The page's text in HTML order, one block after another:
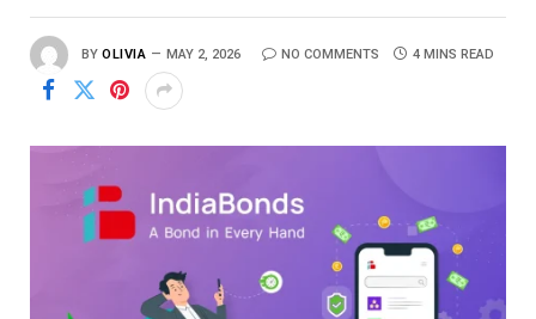
BY OLIVIA MAY 2, 2026 NO COMMENTS 4 MINS READ